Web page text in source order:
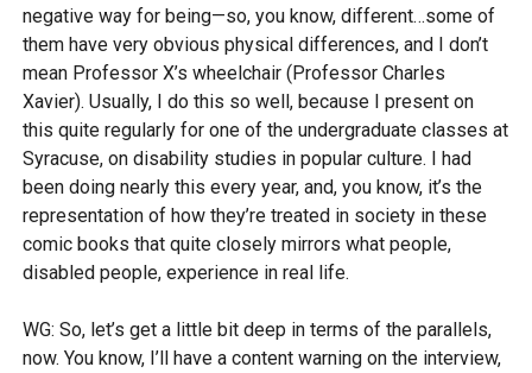
negative way for being—so, you know, different…some of
them have very obvious physical differences, and I don’t
mean Professor X’s wheelchair (Professor Charles
Xavier). Usually, I do this so well, because I present on
this quite regularly for one of the undergraduate classes at
Syracuse, on disability studies in popular culture. I had
been doing nearly this every year, and, you know, it’s the
representation of how they’re treated in society in these
comic books that quite closely mirrors what people,
disabled people, experience in real life.
WG: So, let’s get a little bit deep in terms of the parallels,
now. You know, I’ll have a content warning on the interview,